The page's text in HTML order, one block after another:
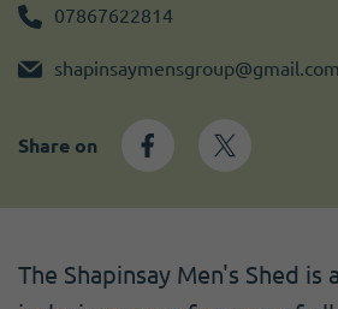
07867622814
shapinsaymensgroup@gmail.com
Share on
The Shapinsay Men's Shed is
Become a member
I need volunteers
Get news and up to date